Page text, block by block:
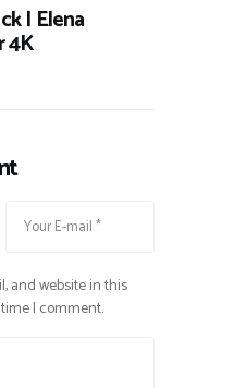
| Elena
4K
and website in this
I comment.